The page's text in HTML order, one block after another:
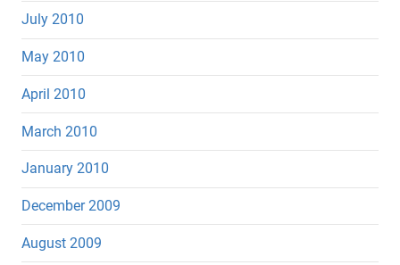
July 2010
May 2010
April 2010
March 2010
January 2010
December 2009
August 2009